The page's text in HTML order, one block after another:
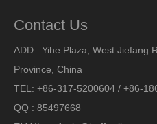
Contact Us
ADD : Yihe Plaza, West Jiefang
Province, China
TEL: +86-317-5200604 / +86-
QQ : 85497668